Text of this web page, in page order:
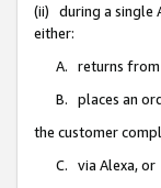
(ii) during a single
either:
A. returns from
B. places an
the customer
C. via Alexa, or